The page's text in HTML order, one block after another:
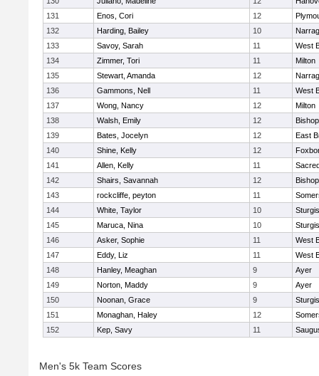
131
Enos, Cori 12
132
Harding, Bailey 10
133
Savoy, Sarah 11
West
134
Zimmer, Tori 11
Milton
135
Stewart, Amanda 12
136
Gammons, Nell 11
West
137
Wong, Nancy 12
Milton
138
Walsh, Emily 12
139
Bates, Jocelyn 12
East
140
Shine, Kelly 12
141
Allen, Kelly 11
142
Shairs, Savannah 12
143
rockcliffe, peyton 11
144
White, Taylor 10
145
Maruca, Nina 10
146
Asker, Sophie 11
West
147
Eddy, Liz 11
West
148
Hanley, Meaghan 9
Ayer
149
Norton, Maddy 9
Ayer
150
Noonan, Grace 9
151
Monaghan, Haley 12
152
Kep, Savy 11
Men's 5k Team Scores